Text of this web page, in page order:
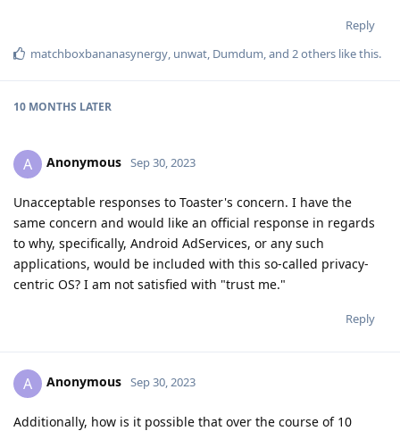
Reply
matchboxbananasynergy unwat Dumdum , and 2others like this.
10 MONTHS LATER
A Anonymous Sep 30, 2023
Unacceptable responses to Toaster's concern. I have the
same concern and would like an official response in regards
to why, specifically, Android AdServices, or any such
applications, would be included with this so-called privacy-
centric OS? I am not satisfied with "trust me."
Reply
A Anonymous Sep 30, 2023
Additionally, how is it possible that over the course of 10